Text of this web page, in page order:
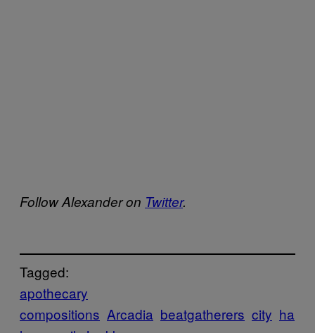
Follow Alexander on Twitter.
Tagged:
apothecary
compositions Arcadia beatgatherers city ha